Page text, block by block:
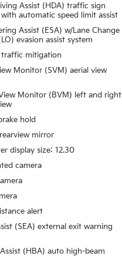
Assist (HDA) traffic sign
automatic speed limit assist
Assist (ESA) w/Lane Change
evasion assist system
traffic mitigation
Monitor (SVM) aerial view
Monitor (BVM) left and right
hold
mirror
display size: 12.30
camera
alert
(SEA) external exit warning
(HBA) auto high-beam